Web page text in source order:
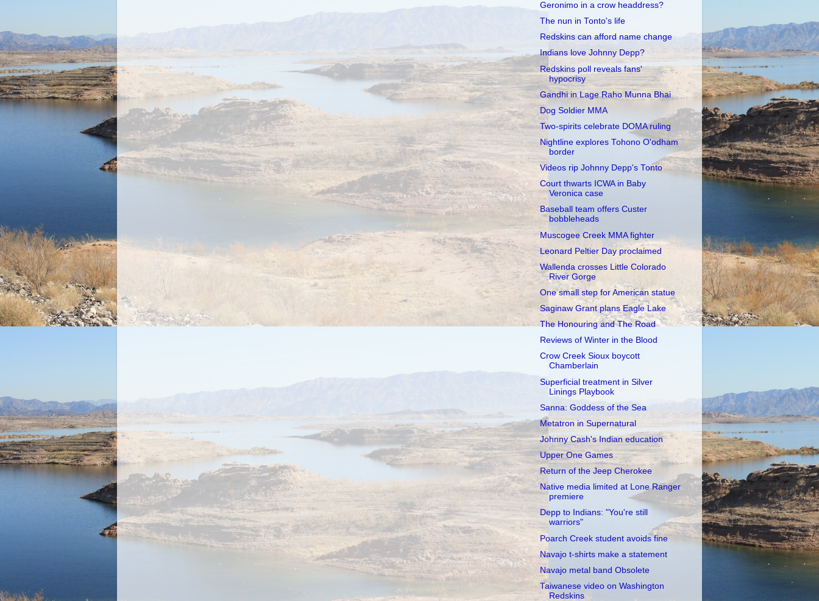
Geronimo in a crow headdress?
The nun in Tonto's life
Redskins can afford name change
Indians love Johnny Depp?
Redskins poll reveals fans'
hypocrisy
Gandhi in Lage Raho Munna Bhai
Dog Soldier MMA
Two-spirits celebrate DOMA ruling
Nightline explores Tohono O'odham
border
Videos rip Johnny Depp's Tonto
Court thwarts ICWA in Baby
Veronica case
Baseball team offers Custer
bobbleheads
Muscogee Creek MMA fighter
Leonard Peltier Day proclaimed
Wallenda crosses Little Colorado
River Gorge
One small step for American statue
Saginaw Grant plans Eagle Lake
The Honouring and The Road
Reviews of Winter in the Blood
Crow Creek Sioux boycott
Chamberlain
Superficial treatment in Silver
Linings Playbook
Sanna: Goddess of the Sea
Metatron in Supernatural
Johnny Cash's Indian education
Upper One Games
Return of the Jeep Cherokee
Native media limited at Lone Ranger
premiere
Depp to Indians: "You're still
warriors"
Poarch Creek student avoids fine
Navajo t-shirts make a statement
Navajo metal band Obsolete
Taiwanese video on Washington
Redskins